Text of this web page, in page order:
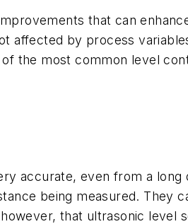
that can
affected by process
the most common level
accurate, even from a long
being measured. They
that ultrasonic level